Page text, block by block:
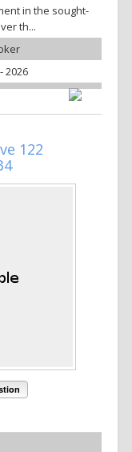
in the sought-
th...
2026
122